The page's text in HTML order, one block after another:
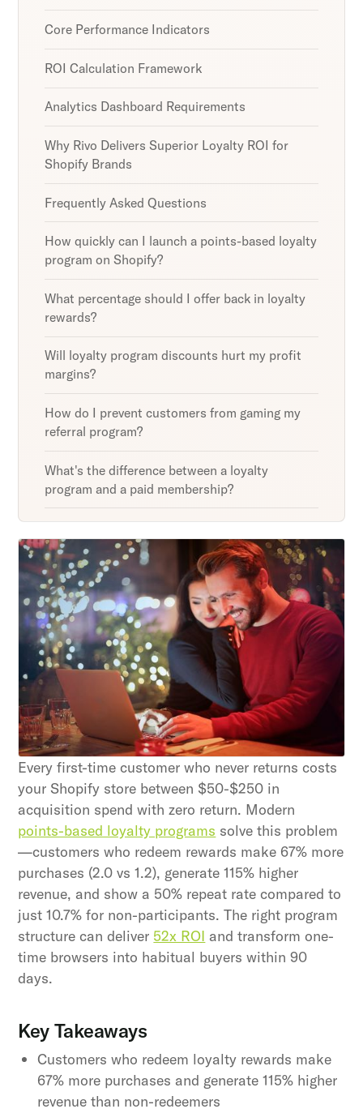
Core Performance Indicators
ROI Calculation Framework
Analytics Dashboard Requirements
Why Rivo Delivers Superior Loyalty ROI for
Shopify Brands
Frequently Asked Questions
How quickly can I launch a points-based loyalty
program on Shopify?
What percentage should I offer back in loyalty
rewards?
Will loyalty program discounts hurt my profit
margins?
How do I prevent customers from gaming my
referral program?
What's the difference between a loyalty
program and a paid membership?
Every first-time customer who never returns costs
your Shopify store between $50-$250 in
acquisition spend with zero return. Modern
points-based loyalty programs solve this problem
—customers who redeem rewards make 67% more
purchases (2.0 vs 1.2), generate 115% higher
revenue, and show a 50% repeat rate compared to
just 10.7% for non-participants. The right program
structure can deliver 52x ROI and transform one-
time browsers into habitual buyers within 90
days.
Key Takeaways
Customers who redeem loyalty rewards make
67% more purchases and generate 115% higher
revenue than non-redeemers
Unlock retention secrets
Discover the latest in customer retention
strategies and loyalty program innovations with
our expert insights.
Subscribe
By clicking Sign Up you're confirming that you agree with
our Terms and Conditions.